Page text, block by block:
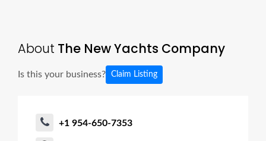
About The New Yachts Company
Is this your business? Claim Listing
+1 954-650-7353